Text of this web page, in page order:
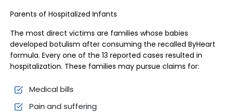
Parents of Hospitalized Infants
The most direct victims are families whose babies
developed botulism after consuming the recalled ByHeart
formula. Every one of the 13 reported cases resulted in
hospitalization. These families may pursue claims for:
Medical bills
Pain and suffering